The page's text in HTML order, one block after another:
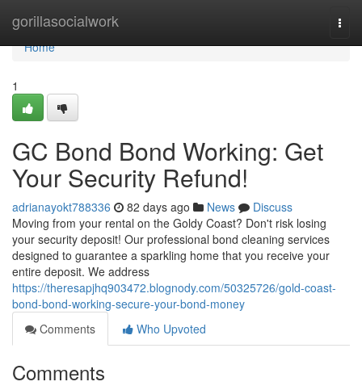
gorillasocialwork
Home
Home
1
GC Bond Bond Working: Get
Your Security Refund!
adrianayokt788336 82 days ago News
Discuss
Moving from your rental on the Goldy Coast? Don't risk losing
your security deposit! Our professional bond cleaning services
designed to guarantee a sparkling home that you receive your
entire deposit. We address
https://theresapjhq903472.blognody.com/50325726/gold-coast-
bond-bond-working-secure-your-bond-money
Comments
Who Upvoted
Comments